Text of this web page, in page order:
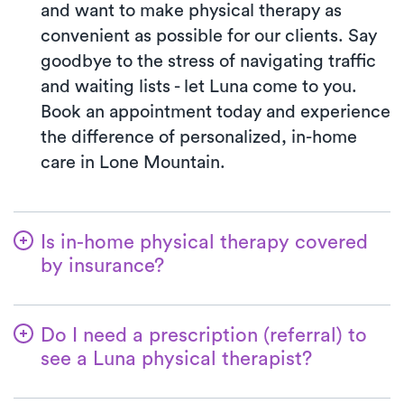
and want to make physical therapy as
convenient as possible for our clients. Say
goodbye to the stress of navigating traffic
and waiting lists - let Luna come to you.
Book an appointment today and experience
the difference of personalized, in-home
care in Lone Mountain.
Is in-home physical therapy covered
by insurance?
we handle the benefits verification process
for you. With Luna, you’ll typically pay the
co-pay your insurance plan requires for
clinic visits. We accept most major
Do I need a prescription (referral) to
see a Luna physical therapist?